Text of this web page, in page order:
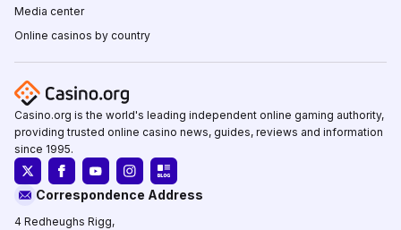
Media center
Online casinos by country
Casino.org is the world's leading independent online gaming authority,
providing trusted online casino news, guides, reviews and information
since 1995.
Correspondence Address
4 Redheughs Rigg,